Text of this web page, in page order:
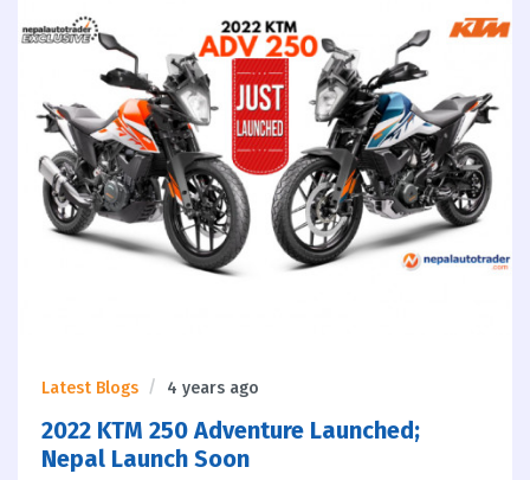
Latest Blogs 4 years ago
2022 KTM 250 Adventure Launched;
Nepal Launch Soon